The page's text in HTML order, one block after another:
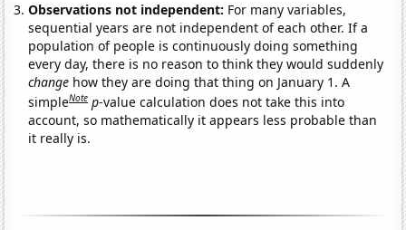
Observations not independent: For many variables,
sequential years are not independent of each other. If a
population of people is continuously doing something
every day, there is no reason to think they would suddenly
change how they are doing that thing on January 1. A
simpleNote p-value calculation does not take this into
account, so mathematically it appears less probable than
it really is.